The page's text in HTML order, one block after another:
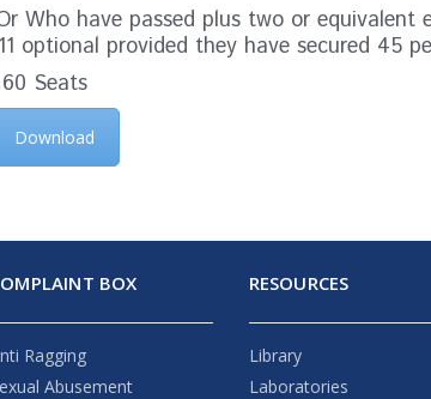
Who have passed plus two or
optional provided they have secured 45
Seats
Download
BOX
Ragging
Abusement
RESOURCES
Library
Laboratories